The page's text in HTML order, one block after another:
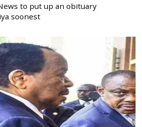
to put up an obituary
soonest